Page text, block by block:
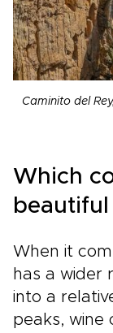
Caminito del
Which
When it
has a wider
into a
peaks, wine